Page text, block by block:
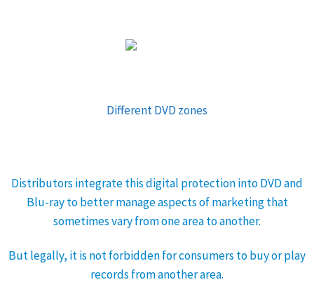
Different DVD zones
Distributors integrate this digital protection into DVD and
Blu-ray to better manage aspects of marketing that
sometimes vary from one area to another.
But legally, it is not forbidden for consumers to buy or play
records from another area.